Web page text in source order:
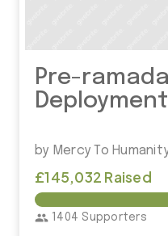
Pre-
by Mercy To
group 1404 Supporters
£145,032 Raised